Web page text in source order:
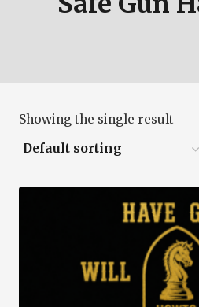
Showing the single result